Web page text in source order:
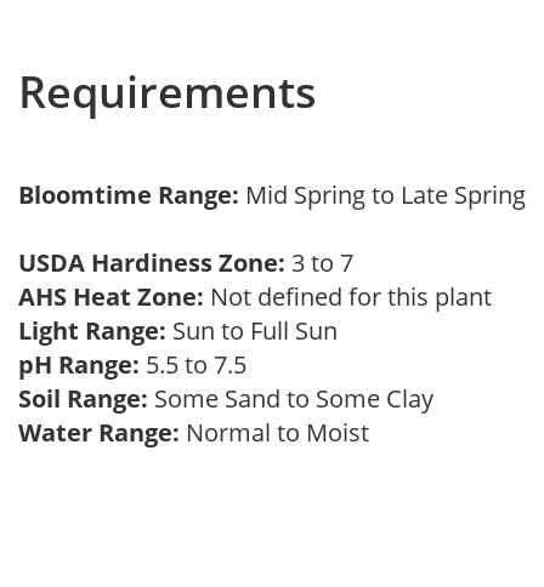
Requirements
Bloomtime Range: Mid Spring to Late Spring
USDA Hardiness Zone: 3 to 7
AHS Heat Zone: Not defined for this plant
Light Range: Sun to Full Sun
pH Range: 5.5 to 7.5
Soil Range: Some Sand to Some Clay
Water Range: Normal to Moist